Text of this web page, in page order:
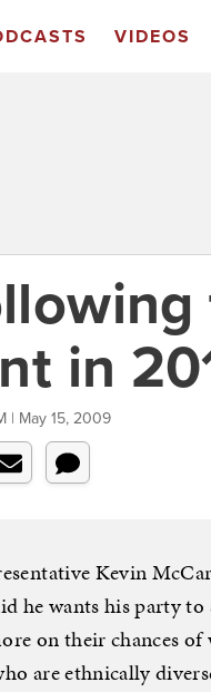
VIDEOS
in
| May 15, 2009
Kevin
he wants his party to
on their chances
are ethnically